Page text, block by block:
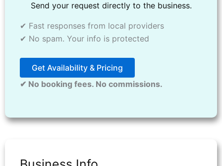
Send your request directly to the business.
✔ Fast responses from local providers
✔ No spam. Your info is protected
Get Availability & Pricing
✔ No booking fees. No commissions.